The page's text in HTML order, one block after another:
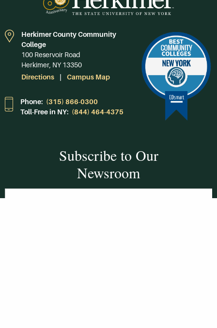
Herkimer County Community
College
100 Reservoir Road
Herkimer, NY 13350
Directions
Campus Map
Phone: (315) 866-0300
Toll-Free in NY: (844) 464-4375
Subscribe to Our
Newsroom